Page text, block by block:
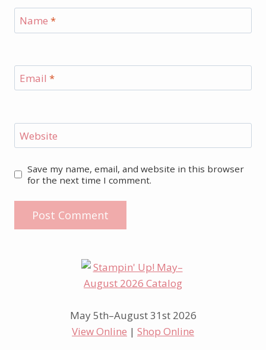
Name *
Email *
Website
Save my name, email, and website in this browser
for the next time I comment.
May 5th–August 31st 2026
View Online | Shop Online